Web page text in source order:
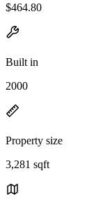
$464.80
Built in
2000
Property size
3,281 sqft